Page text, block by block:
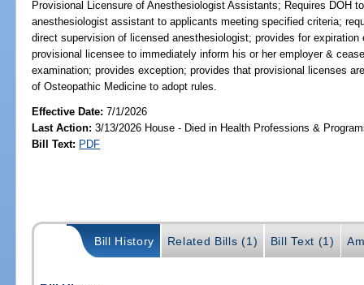
Provisional Licensure of Anesthesiologist Assistants; Requires DOH
anesthesiologist assistant to applicants meeting specified criteria;
direct supervision of licensed anesthesiologist; provides for
provisional licensee to immediately inform his or her employer &
examination; provides exception; provides that provisional licenses
of Osteopathic Medicine to adopt rules.
Effective Date:7/1/2026
Last Action: 3/13/2026 House - Died in Health Professions &
Bill Text: PDF
Bill History Related Bills (1) Bill Text (1)